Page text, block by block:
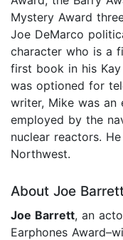
Mystery Award
Joe DeMarco
character who is a
first book in his Kay
was optioned for
writer, Mike was an
employed by the
nuclear reactors.
Northwest.
About Joe
Joe Barrett, an
Earphones